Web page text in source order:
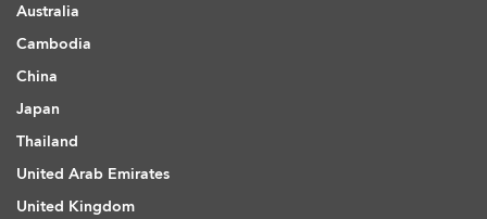
Australia
Cambodia
China
Japan
Thailand
United Arab Emirates
United Kingdom